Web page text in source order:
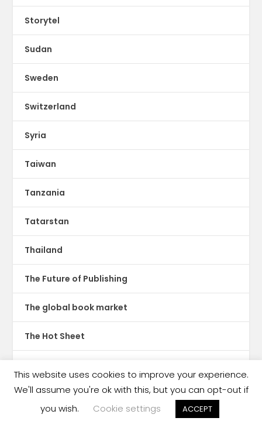
Storytel
Sudan
Sweden
Switzerland
Syria
Taiwan
Tanzania
Tatarstan
Thailand
The Future of Publishing
The global book market
The Hot Sheet
Theatre
This website uses cookies to improve your experience.
We'll assume you're ok with this, but you can opt-out if
you wish.
Cookie settings ACCEPT